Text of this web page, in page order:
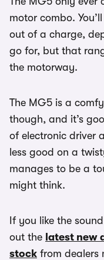
motor combo.
out of a charge,
go for, but that
the motorway.
The MG5 is a
though, and it’s
of electronic driver
less good on a
manages to be a
might think.
If you like the
out the latest new
stock from dealers